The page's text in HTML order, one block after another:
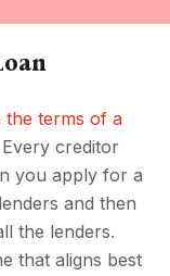
the terms of a
creditor
you apply for a
and then
the lenders.
that aligns best